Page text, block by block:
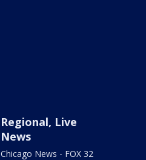
Regional, Live
News
Chicago News - FOX 32